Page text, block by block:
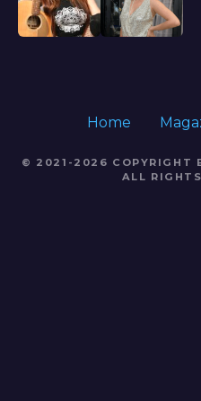
Home
© 2021-2026 COPYRIGHT
ALL